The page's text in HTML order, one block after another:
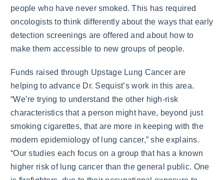
people who have never smoked. This has required
oncologists to think differently about the ways that early
detection screenings are offered and about how to
make them accessible to new groups of people.
Funds raised through Upstage Lung Cancer are
helping to advance Dr. Sequist’s work in this area.
“We’re trying to understand the other high-risk
characteristics that a person might have, beyond just
smoking cigarettes, that are more in keeping with the
modern epidemiology of lung cancer,” she explains.
“Our studies each focus on a group that has a known
higher risk of lung cancer than the general public. One